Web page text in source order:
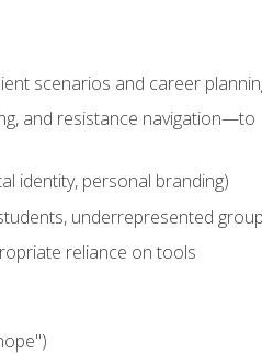
scenarios and career
and resistance navigation—to
identity, personal branding)
underrepresented
reliance on tools